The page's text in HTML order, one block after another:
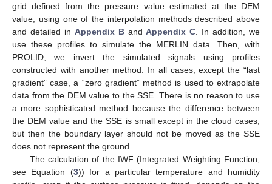
grid defined from the pressure value estimated at the DEM
value, using one of the interpolation methods described above
and detailed in Appendix BandAppendix C . In addition, we
use these profiles to simulate the MERLIN data. Then, with
PROLID, we invert the simulated signals using profiles
constructed with another method. In all cases, except the “last
gradient” case, a “zero gradient” method is used to extrapolate
data from the DEM value to the SSE. There is no reason to use
a more sophisticated method because the difference between
the DEM value and the SSE is small except in the cloud cases,
but then the boundary layer should not be moved as the SSE
does not represent the ground.
The calculation of the IWF (Integrated Weighting Function,
see Equation (3)) for a particular temperature and humidity